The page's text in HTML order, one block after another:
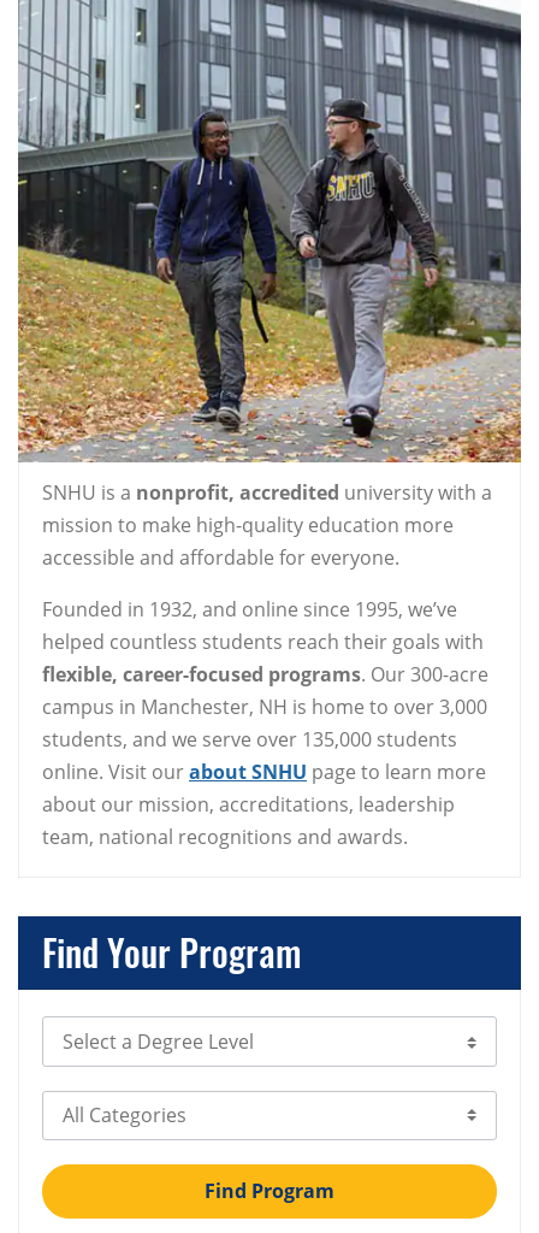
SNHU is a nonprofit, accredited university with a
mission to make high-quality education more
accessible and affordable for everyone.
Founded in 1932, and online since 1995, we’ve
helped countless students reach their goals with
flexible, career-focused programs. Our 300-acre
campus in Manchester, NH is home to over 3,000
students, and we serve over 135,000 students
online. Visit ourabout SNHU page to learn more
about our mission, accreditations, leadership
team, national recognitions and awards.
Find Your Program
Select Degree Level
Select Category
Find Program